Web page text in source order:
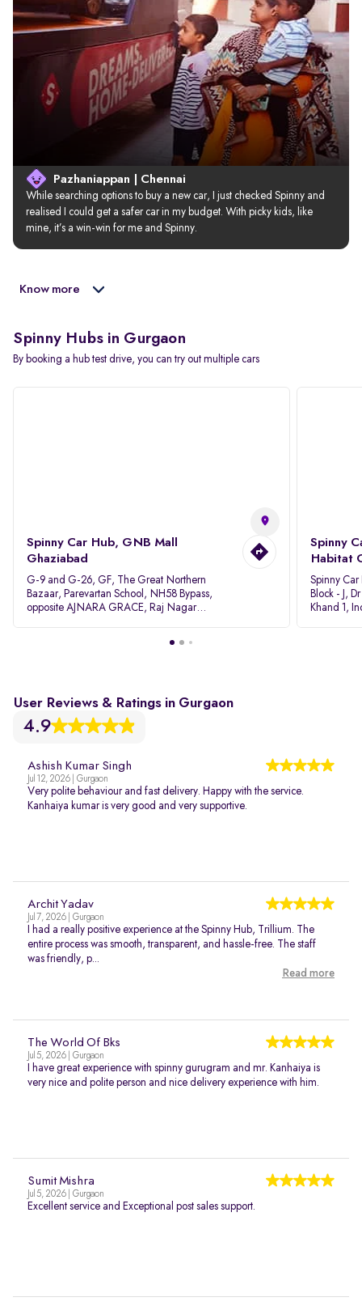
Pazhaniappan | Chennai
While searching options to buy a new car, I just checked Spinny and
realised I could get a safer car in my budget. With picky kids, like
mine, it’s a win-win for me and Spinny.
Know more
Spinny Hubs in Gurgaon
By booking a hub test drive, you can try out multiple cars
Spinny Car Hub, GNB Mall
Ghaziabad
G-9 and G-26, GF, The Great Northern
Bazaar, Parevartan School, NH58 Bypass,
opposite AJNARA GRACE, Raj Nagar
Spinny
Habitat
Spinny
Block - J,
Khand 1,
User Reviews & Ratings in Gurgaon
4.9
Ashish Kumar Singh
Jul 12, 2026 | Gurgaon
Very polite behaviour and fast delivery. Happy with the service.
Kanhaiya kumar is very good and very supportive.
Archit Yadav
Jul 7, 2026 | Gurgaon
I had a really positive experience at the Spinny Hub, Trillium. The
entire process was smooth, transparent, and hassle-free. The staff
was friendly, p...
Read more
The World Of Bks
Jul 5, 2026 | Gurgaon
I have great experience with spinny gurugram and mr. Kanhaiya is
very nice and polite person and nice delivery experience with him.
Sumit Mishra
Jul 5, 2026 | Gurgaon
Excellent service and Exceptional post sales support.